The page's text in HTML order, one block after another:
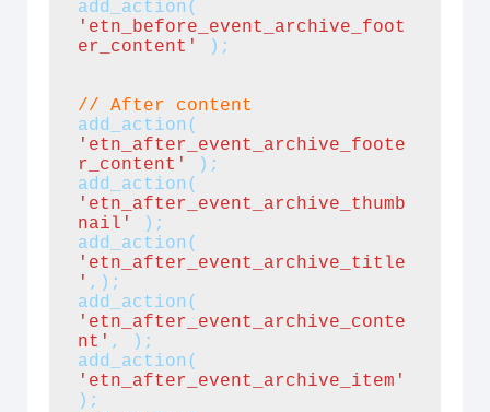
add_action(
'etn_before_event_archive_foot
er_content'
);
//
After content
add_action(
'etn_after_event_archive_foote
r_content'
);
add_action(
'etn_after_event_archive_thumb
nail'
);
add_action(
'etn_after_event_archive_title
' ,);
add_action(
'etn_after_event_archive_conte
nt' , );
add_action(
'etn_after_event_archive_item'
);